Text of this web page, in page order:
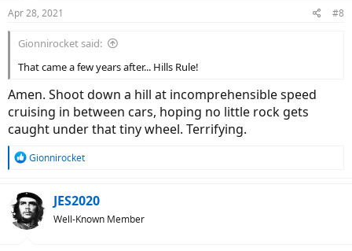
Apr 28, 2021 #8
Gionnirocket said:
That came a few years after... Hills Rule!
Amen. Shoot down a hill at incomprehensible speed
cruising in between cars, hoping no little rock gets
caught under that tiny wheel. Terrifying.
R
c
t
i
Gionnirocket
JES2020
Well-Known Member